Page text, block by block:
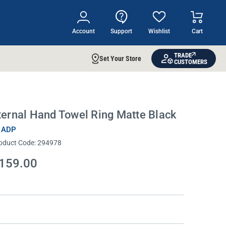
Account Support Wishlist Cart
Set Your Store
TRADE
CUSTOMERS
Hand Towel Ring Matte Black
ADP
Code:294978